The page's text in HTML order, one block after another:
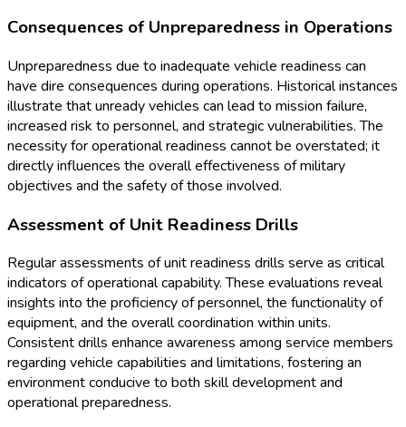
Consequences of Unpreparedness in Operations
Unpreparedness due to inadequate vehicle readiness can
have dire consequences during operations. Historical instances
illustrate that unready vehicles can lead to mission failure,
increased risk to personnel, and strategic vulnerabilities. The
necessity for operational readiness cannot be overstated; it
directly influences the overall effectiveness of military
objectives and the safety of those involved.
Assessment of Unit Readiness Drills
Regular assessments of unit readiness drills serve as critical
indicators of operational capability. These evaluations reveal
insights into the proficiency of personnel, the functionality of
equipment, and the overall coordination within units.
Consistent drills enhance awareness among service members
regarding vehicle capabilities and limitations, fostering an
environment conducive to both skill development and
operational preparedness.